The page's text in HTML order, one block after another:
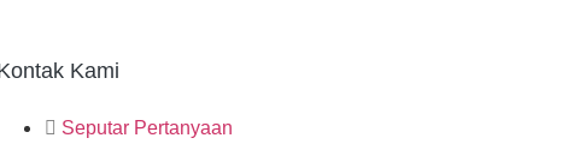
Kami
Seputar Pertanyaan